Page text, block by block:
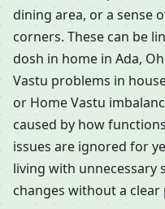
dining area, or a sense
corners. These can be
dosh in home in Ada,
Vastu problems in
or Home Vastu
caused by how
issues are ignored for
living with unnecessary
changes without a clear